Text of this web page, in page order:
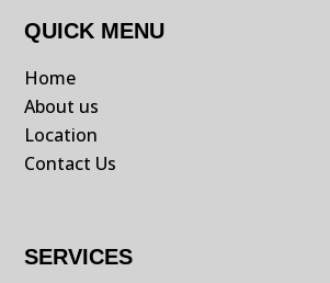
QUICK MENU
Home
About us
Location
Contact Us
SERVICES